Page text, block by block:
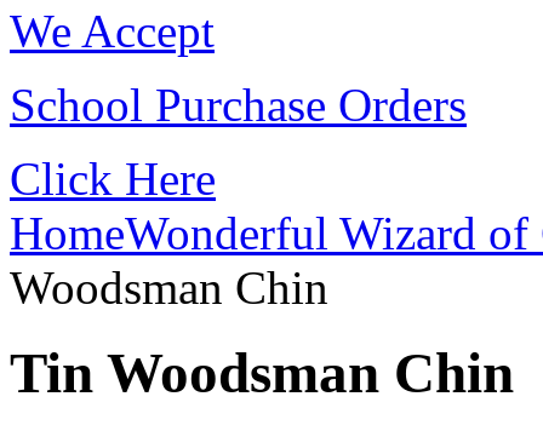
We Accept
School Purchase Orders
Click Here
HomeWonderful Wizard of
Woodsman Chin
Tin Woodsman Chin